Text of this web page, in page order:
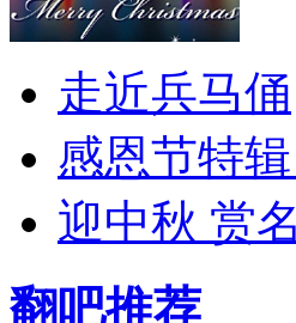
走近兵马俑
感恩节特
迎中秋 赏
翻吧推荐